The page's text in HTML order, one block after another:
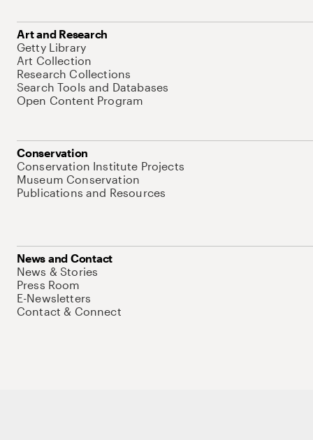
Art and Research
Getty Library
Art Collection
Research Collections
Search Tools and Databases
Open Content Program
Conservation
Conservation Institute Projects
Museum Conservation
Publications and Resources
News and Contact
News & Stories
Press Room
E-Newsletters
Contact & Connect